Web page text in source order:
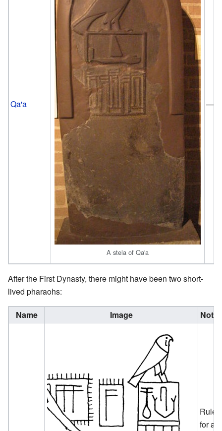
Qa'a
A stela of Qa'a
—
After the First Dynasty, there might have been two short-
lived pharaohs:
Name Image Notes
Ruled
for a